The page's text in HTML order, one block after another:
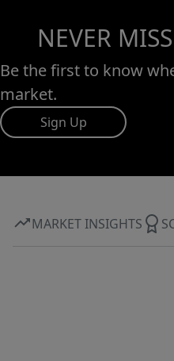
NEVER
Be the first to know
market.
Sign Up
MARKET INSIGHTS